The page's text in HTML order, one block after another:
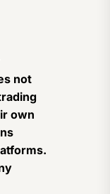
not
own